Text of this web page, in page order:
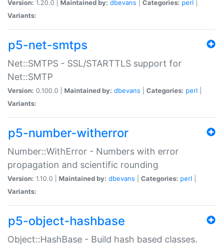
Version: 1.20.0 | Maintained by: dbevans Categories: perl
Variants:
p5-net-smtps
Net::SMTPS - SSL/STARTTLS support for
Net::SMTP
Version: 0.100.0 | Maintained by: dbevans Categories: perl
Variants:
p5-number-witherror
Number::WithError - Numbers with error
propagation and scientific rounding
Version: 1.10.0 | Maintained by: dbevans Categories: perl
Variants:
p5-object-hashbase
Object::HashBase - Build hash based classes.